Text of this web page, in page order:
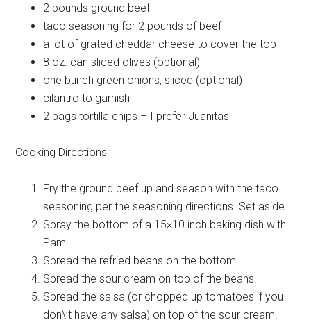
2 pounds ground beef
taco seasoning for 2 pounds of beef
a lot of grated cheddar cheese to cover the top
8 oz. can sliced olives (optional)
one bunch green onions, sliced (optional)
cilantroto garnish
2 bags tortilla chips – I prefer Juanitas
Cooking Directions:
Fry the ground beef up and season with the taco
seasoning per the seasoning directions. Set aside.
Spray the bottom of a 15×10 inch baking dish with
Pam.
Spread the refried beans on the bottom.
Spread the sour cream on top of the beans.
Spread the salsa (or chopped up tomatoes if you
don\’t have any salsa) on top of the sour cream.